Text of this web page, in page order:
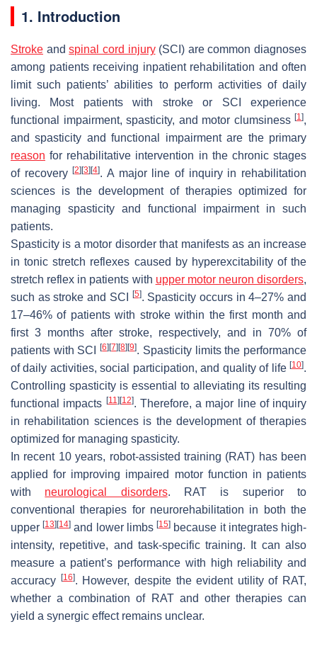
1. Introduction
Stroke andspinal cord injury(SCI) are common diagnoses
among patients receiving inpatient rehabilitation and often
limit such patients’ abilities to perform activities of daily
living. Most patients with stroke or SCI experience
functional impairment, spasticity, and motor clumsiness [1],
and spasticity and functional impairment are the primary
reason for rehabilitative intervention in the chronic stages
of recovery[2] [3] [4]. A major line of inquiry in rehabilitation
sciences is the development of therapies optimized for
managing spasticity and functional impairment in such
patients.
Spasticity is a motor disorder that manifests as an increase
in tonic stretch reflexes caused by hyperexcitability of the
stretch reflex in patients with upper motor neuron disorders,
such as stroke and SCI
[5]. Spasticity occurs in 4–27% and
17–46% of patients with stroke within the first month and
first 3 months after stroke, respectively, and in 70% of
patients with SCI[6] [7] [8] [9]. Spasticity limits the performance
of daily activities, social participation, and quality of life [10].
Controlling spasticity is essential to alleviating its resulting
functional impacts [11] [12]. Therefore, a major line of inquiry
in rehabilitation sciences is the development of therapies
optimized for managing spasticity.
In recent 10 years, robot-assisted training (RAT) has been
applied for improving impaired motor function in patients
with neurological disorders. RAT is superior to
conventional therapies for neurorehabilitation in both the
upper[13] [14] and lower limbs[15] because it integrates high-
intensity, repetitive, and task-specific training. It can also
measure a patient’s performance with high reliability and
accuracy
[16]. However, despite the evident utility of RAT,
whether a combination of RAT and other therapies can
yield a synergic effect remains unclear.